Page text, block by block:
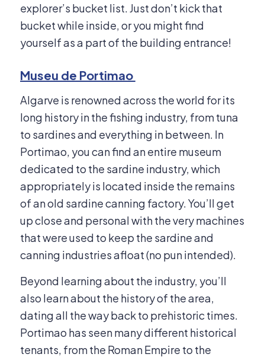
explorer’s bucket list. Just don’t kick that
bucket while inside, or you might find
yourself as a part of the building entrance!
Museu de Portimao
Algarve is renowned across the world for its
long history in the fishing industry, from tuna
to sardines and everything in between. In
Portimao, you can find an entire museum
dedicated to the sardine industry, which
appropriately is located inside the remains
of an old sardine canning factory. You’ll get
up close and personal with the very machines
that were used to keep the sardine and
canning industries afloat (no pun intended).
Beyond learning about the industry, you’ll
also learn about the history of the area,
dating all the way back to prehistoric times.
Portimao has seen many different historical
tenants, from the Roman Empire to the